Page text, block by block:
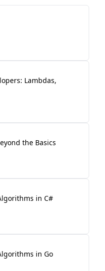
Lambdas,
the Basics
in C#
in Go